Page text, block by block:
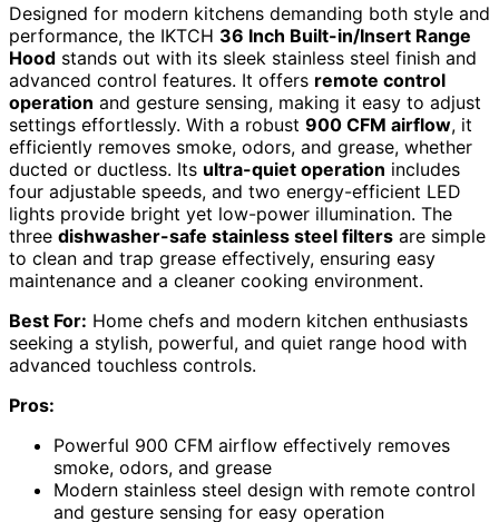
Designed for modern kitchens demanding both style and
performance, the IKTCH 36 Inch Built-in/Insert Range
Hood stands out with its sleek stainless steel finish and
advanced control features. It offers remote control
operation and gesture sensing, making it easy to adjust
settings effortlessly. With a robust 900 CFM airflow, it
efficiently removes smoke, odors, and grease, whether
ducted or ductless. Its ultra-quiet operation includes
four adjustable speeds, and two energy-efficient LED
lights provide bright yet low-power illumination. The
three dishwasher-safe stainless steel filters are simple
to clean and trap grease effectively, ensuring easy
maintenance and a cleaner cooking environment.
Best For: Home chefs and modern kitchen enthusiasts
seeking a stylish, powerful, and quiet range hood with
advanced touchless controls.
Pros:
Powerful 900 CFM airflow effectively removes
smoke, odors, and grease
Modern stainless steel design with remote control
and gesture sensing for easy operation